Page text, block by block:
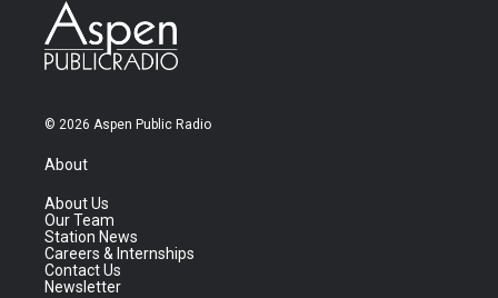
© 2026 Aspen Public Radio
About
About Us
Our Team
Station News
Careers & Internships
Contact Us
Newsletter